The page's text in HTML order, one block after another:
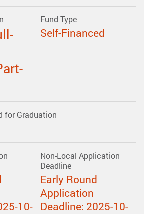
Fund Type
Self-Financed
for Graduation
10-
Non-Local Application
Deadline
Early Round
Application
Deadline: 2025-10-